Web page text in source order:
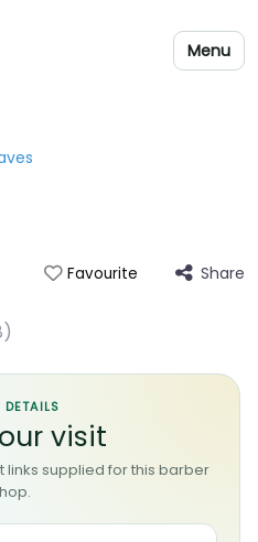
Menu
Favourite Share
DETAILS
visit
supplied for this barber